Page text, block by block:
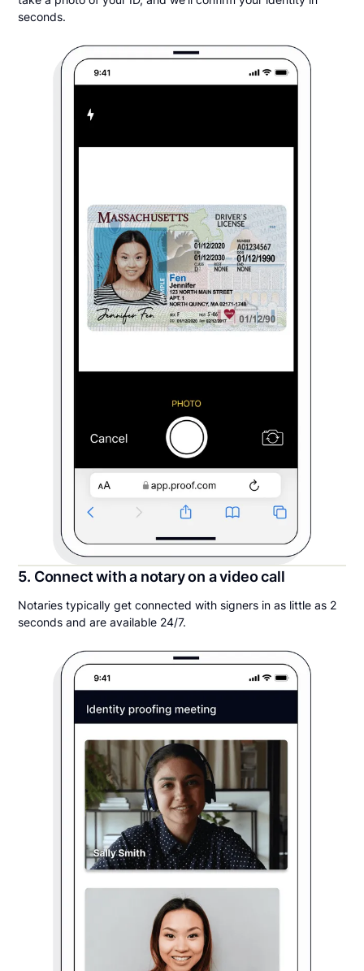
seconds.
5. Connect with a notary on a video call
Notaries typically get connected with signers in as little as 2
seconds and are available 24/7.